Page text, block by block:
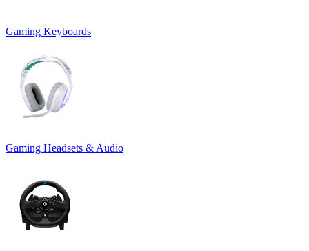
Gaming Keyboards
Gaming Headsets & Audio